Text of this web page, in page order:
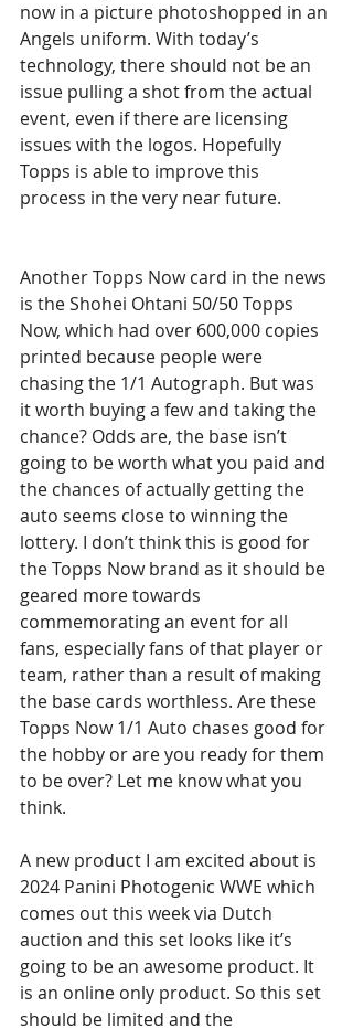
now in a picture photoshopped in an
Angels uniform. With today’s
technology, there should not be an
issue pulling a shot from the actual
event, even if there are licensing
issues with the logos. Hopefully
Topps is able to improve this
process in the very near future.
Another Topps Now card in the news
is the Shohei Ohtani 50/50 Topps
Now, which had over 600,000 copies
printed because people were
chasing the 1/1 Autograph. But was
it worth buying a few and taking the
chance? Odds are, the base isn’t
going to be worth what you paid and
the chances of actually getting the
auto seems close to winning the
lottery. I don’t think this is good for
the Topps Now brand as it should be
geared more towards
commemorating an event for all
fans, especially fans of that player or
team, rather than a result of making
the base cards worthless. Are these
Topps Now 1/1 Auto chases good for
the hobby or are you ready for them
to be over? Let me know what you
think.
A new product I am excited about is
2024 Panini Photogenic WWE which
comes out this week via Dutch
auction and this set looks like it’s
going to be an awesome product. It
is an online only product. So this set
should be limited and the